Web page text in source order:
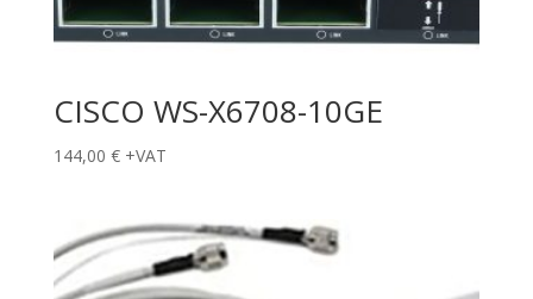
CISCO WS-X6708-10GE
144,00 € +VAT